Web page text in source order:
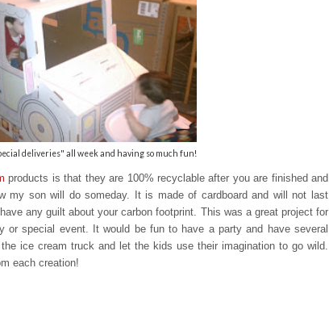
deliveries" all week and having so much fun!
products is that they are 100% recyclable after you are finished and
son will do someday. It is made of cardboard and will not last
any guilt about your carbon footprint. This was a great project for
or special event. It would be fun to have a party and have several
ice cream truck and let the kids use their imagination to go wild.
each creation!